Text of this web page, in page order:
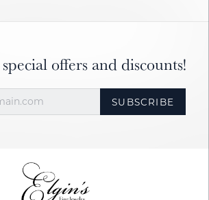
offers and discounts!
SUBSCRIBE